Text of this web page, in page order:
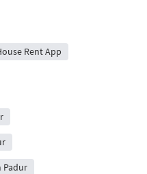
Rent App
Padur